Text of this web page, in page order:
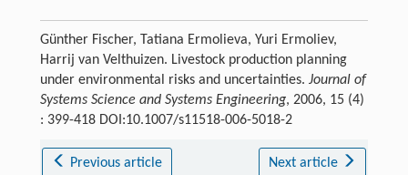
Günther Fischer, Tatiana Ermolieva, Yuri Ermoliev,
Harrij van Velthuizen. Livestock production planning
under environmental risks and uncertainties. Journal of
Systems Science and Systems Engineering, 2006, 15 (4)
: 399-418 DOI:10.1007/s11518-006-5018-2
Previous article Next article